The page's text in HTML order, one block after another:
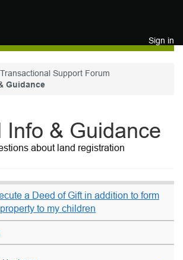
Sign in
Support Forum
Guidance
Info & Guidance
about land registration
a Deed of Gift in addition to form
to my children